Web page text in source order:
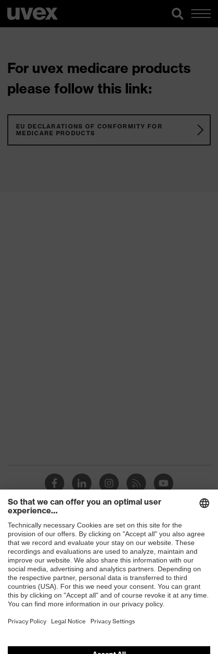
For uvex medicare products
please follow this link:
EU DECLARATIONS OF CONFORMITY FOR
MEDICARE PRODUCTS
Shops
B2B online shop
Online shop for laser protection products
E | 3 Store
Purchasing assistants